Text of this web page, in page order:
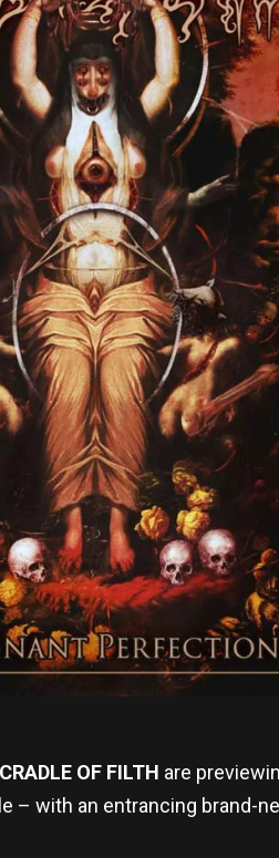
CRADLE OF FILTH are
– with an entrancing brand-